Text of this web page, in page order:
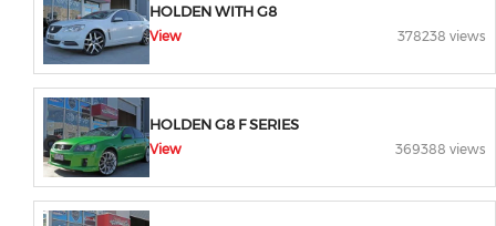
HOLDEN WITH G8
View 378238 views
HOLDEN G8 F SERIES
View 369388 views